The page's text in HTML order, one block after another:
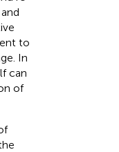
to
In
can
of